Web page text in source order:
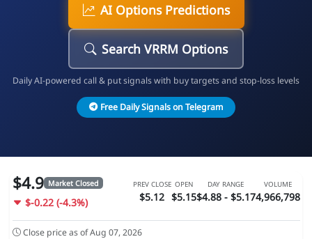
AI Options Predictions
Search VRRM Options
Daily AI-powered call & put signals with buy targets and stop-loss levels
Free Daily Signals on Telegram
$4.9 Market Closed
$-0.22 (-4.3%)
PREV CLOSE
$5.12
OPEN
$5.15
DAY RANGE
$4.88 - $5.17
VOLUME
4,966,798
Close price as of Aug 07, 2026